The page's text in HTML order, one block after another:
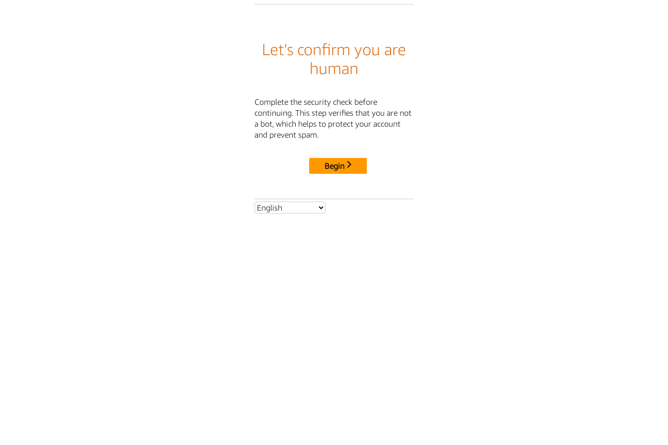
Let's confirm you are
human
Complete the security check before
continuing. This step verifies that you are not
a bot, which helps to protect your account
and prevent spam.
Begin